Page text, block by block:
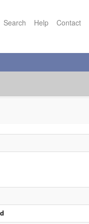
Search Help Contact